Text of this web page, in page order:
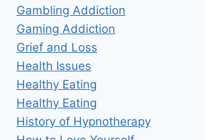
Gambling Addiction
Gaming Addiction
Grief and Loss
Health Issues
Healthy Eating
Healthy Eating
History of Hypnotherapy